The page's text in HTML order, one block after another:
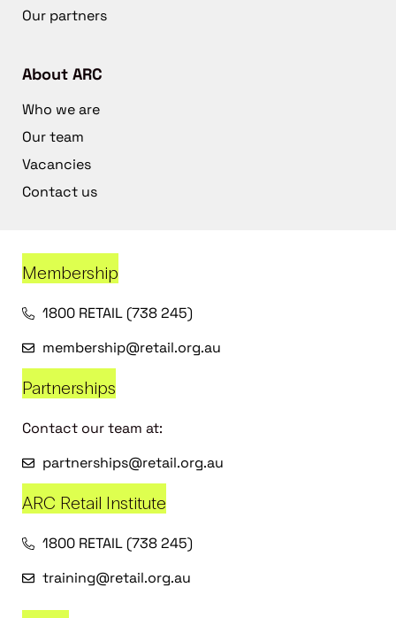
Our partners
About ARC
Who we are
Our team
Vacancies
Contact us
Membership
1800 RETAIL (738 245)
membership@retail.org.au
Partnerships
Contact our team at:
partnerships@retail.org.au
ARC Retail Institute
1800 RETAIL (738 245)
training@retail.org.au